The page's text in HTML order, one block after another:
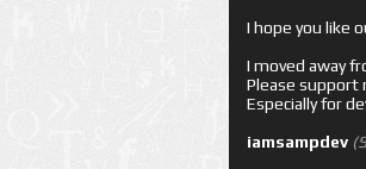
I hope you like
I moved away
Please support
Especially for
iamsampdev